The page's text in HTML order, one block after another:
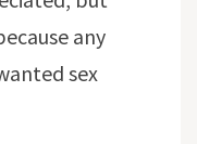
any
sex